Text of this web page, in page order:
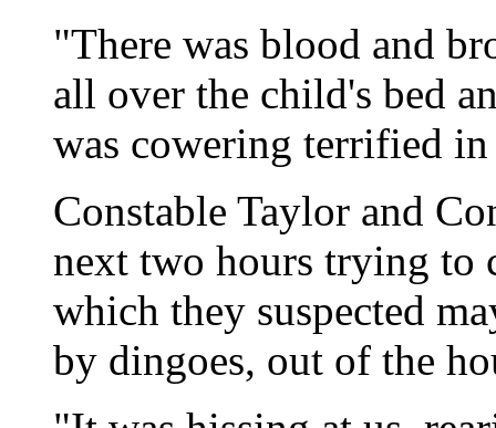
"There was blood and
all over the child's bed
was cowering terrified in
Constable Taylor and
next two hours trying to
which they suspected
by dingoes, out of the